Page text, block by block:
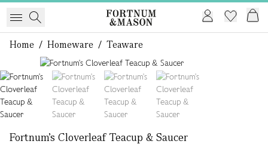
Home / Homeware / Teaware
Fortnum's Cloverleaf Teacup & Saucer